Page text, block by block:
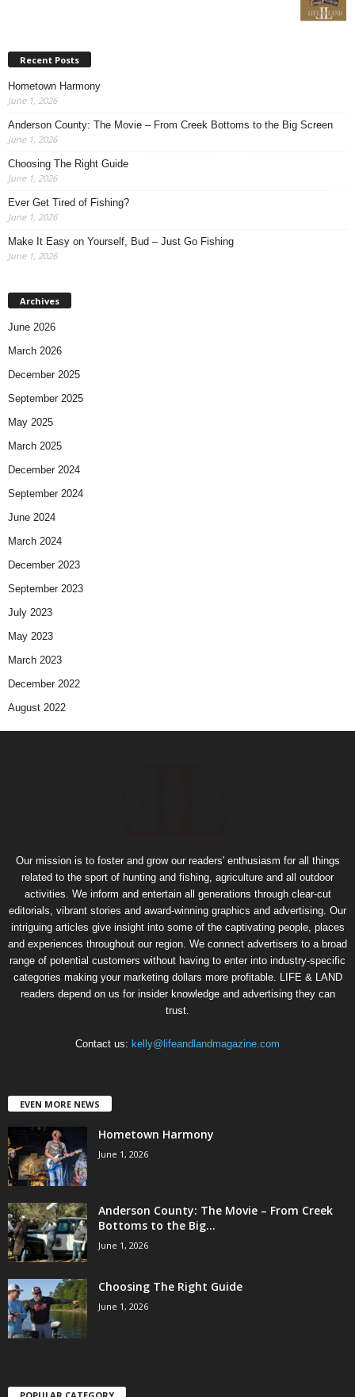
Recent Posts
Hometown Harmony
June 1, 2026
Anderson County: The Movie – From Creek Bottoms to the Big Screen
June 1, 2026
Choosing The Right Guide
June 1, 2026
Ever Get Tired of Fishing?
June 1, 2026
Make It Easy on Yourself, Bud – Just Go Fishing
June 1, 2026
Archives
June 2026
March 2026
December 2025
September 2025
May 2025
March 2025
December 2024
September 2024
June 2024
March 2024
December 2023
September 2023
July 2023
May 2023
March 2023
December 2022
August 2022
Our mission is to foster and grow our readers' enthusiasm for all things
related to the sport of hunting and fishing, agriculture and all outdoor
activities. We inform and entertain all generations through clear-cut
editorials, vibrant stories and award-winning graphics and advertising. Our
intriguing articles give insight into some of the captivating people, places
and experiences throughout our region. We connect advertisers to a broad
range of potential customers without having to enter into industry-specific
categories making your marketing dollars more profitable. LIFE & LAND
readers depend on us for insider knowledge and advertising they can
trust.
Contact us: kelly@lifeandlandmagazine.com
EVEN MORE NEWS
Hometown Harmony
June 1, 2026
Anderson County: The Movie – From Creek
Bottoms to the Big...
June 1, 2026
Choosing The Right Guide
June 1, 2026